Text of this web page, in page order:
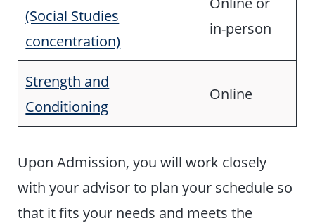
(Social Studies
concentration)
in-person
Strength and
Conditioning
Online
Upon Admission, you will work closely
with your advisor to plan your schedule so
that it fits your needs and meets the